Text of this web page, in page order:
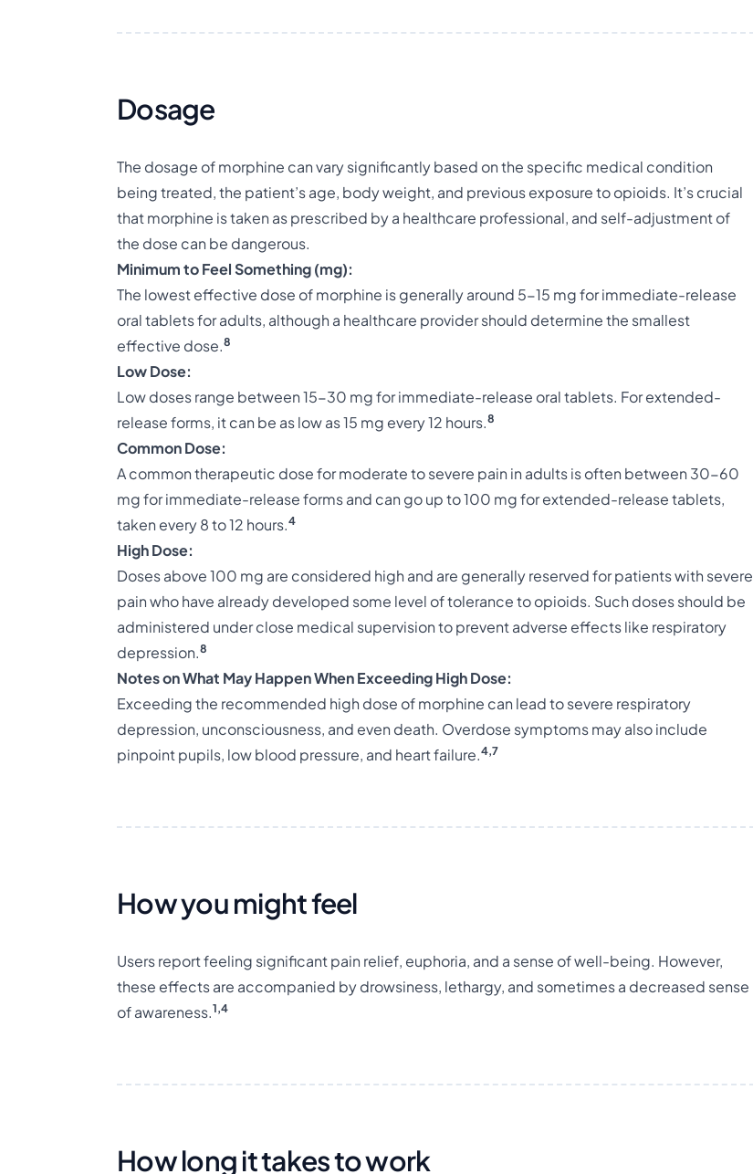
Dosage
The dosage of morphine can vary significantly based on the specific medical condition
being treated, the patient’s age, body weight, and previous exposure to opioids. It’s crucial
that morphine is taken as prescribed by a healthcare professional, and self-adjustment of
the dose can be dangerous.
Minimum to Feel Something (mg):
The lowest effective dose of morphine is generally around 5-15 mg for immediate-release
oral tablets for adults, although a healthcare provider should determine the smallest
effective dose.8
Low Dose:
Low doses range between 15-30 mg for immediate-release oral tablets. For extended-
release forms, it can be as low as 15 mg every 12 hours.8
Common Dose:
A common therapeutic dose for moderate to severe pain in adults is often between 30-60
mg for immediate-release forms and can go up to 100 mg for extended-release tablets,
taken every 8 to 12 hours.4
High Dose:
Doses above 100 mg are considered high and are generally reserved for patients with severe
pain who have already developed some level of tolerance to opioids. Such doses should be
administered under close medical supervision to prevent adverse effects like respiratory
depression.8
Notes on What May Happen When Exceeding High Dose:
Exceeding the recommended high dose of morphine can lead to severe respiratory
depression, unconsciousness, and even death. Overdose symptoms may also include
pinpoint pupils, low blood pressure, and heart failure.4,7
How you might feel
Users report feeling significant pain relief, euphoria, and a sense of well-being. However,
these effects are accompanied by drowsiness, lethargy, and sometimes a decreased sense
of awareness.1,4
How long it takes to work